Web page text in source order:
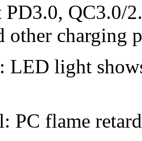
PD3.0, QC3.0/
other charging
LED light
PC flame